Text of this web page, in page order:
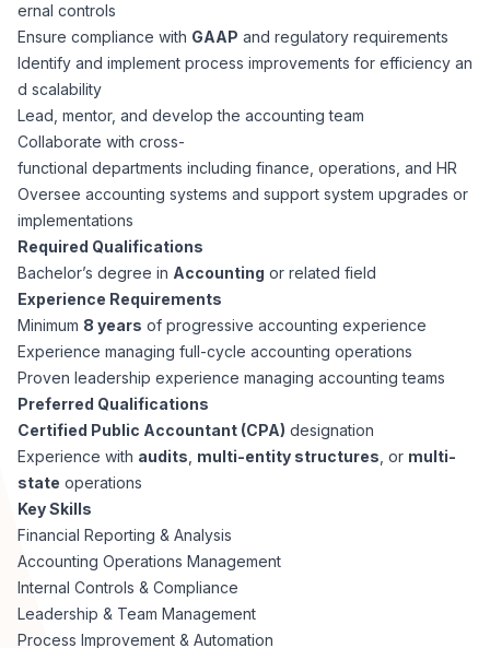
Compliance Support
Job Placement
Bookkeepers
Software Developers
Big Data Professionals
AI Professionals
Legal
Resources
Blog
Industry Reports
ernal controls
Ensure compliance with GAAP and regulatory requirements
Identify and implement process improvements for efficiency an
d scalability
Lead, mentor, and develop the accounting team
Collaborate with cross-
functional departments including finance, operations, and HR
Oversee accounting systems and support system upgrades or
implementations
Required Qualifications
Bachelor’s degree in Accounting or related field
Experience Requirements
Minimum 8 years of progressive accounting experience
Experience managing full-cycle accounting operations
Proven leadership experience managing accounting teams
Preferred Qualifications
Certified Public Accountant (CPA) designation
Experience with audits multi-entity structures , or multi-
state operations
Key Skills
Financial Reporting & Analysis
Accounting Operations Management
Internal Controls & Compliance
Leadership & Team Management
Process Improvement & Automation